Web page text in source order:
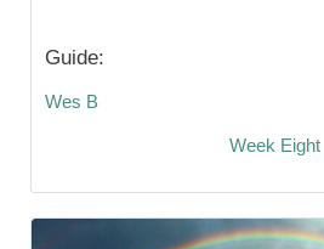
Guide:
Wes B
Week Eight